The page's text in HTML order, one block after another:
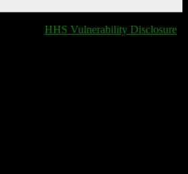
HHS Vulnerability Disclosure